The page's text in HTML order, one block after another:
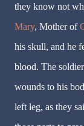
they know not
Mary, Mother of
his skull, and he
blood. The
wounds to his
left leg, as they